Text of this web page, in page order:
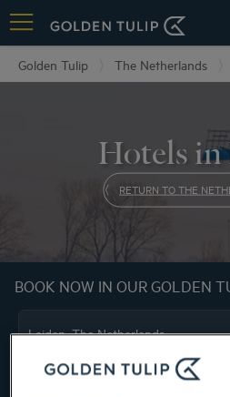
Golden Tulip The Netherlands
Hotels in
RETURN TO THE
BOOK NOW IN OUR GOLDEN